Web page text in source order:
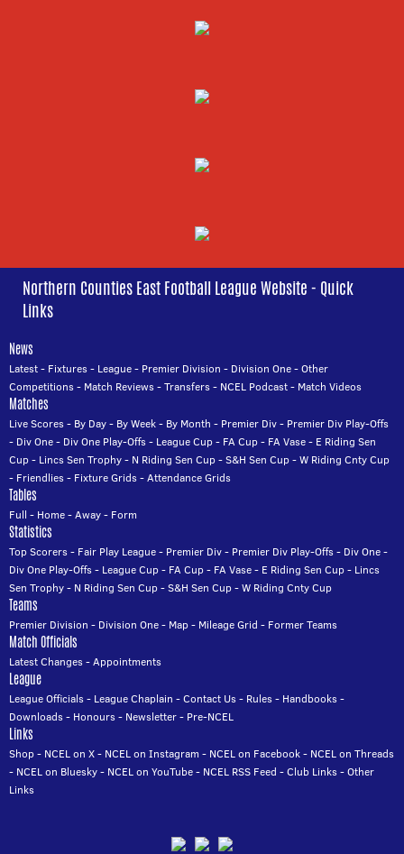
Northern Counties East Football League Website - Quick
Links
News
Latest- Fixtures- League- Premier Division - Division One-Other
Competitions- Match Reviews-Transfers- NCEL Podcast- Match Videos
Matches
Live Scores- By Day- By Week- By Month - Premier Div- Premier Div Play-Offs
- Div One- Div One Play-Offs- League Cup- FA Cup- FA Vase- E Riding Sen
Cup- Lincs Sen Trophy- N Riding Sen Cup-S&H Sen Cup-W Riding Cnty Cup
- Friendlies- Fixture Grids-Attendance Grids
Tables
Full - Home-Away- Form
Statistics
Top Scorers- Fair Play League- Premier Div- Premier Div Play-Offs- Div One-
Div One Play-Offs- League Cup- FA Cup- FA Vase- E Riding Sen Cup- Lincs
Sen Trophy- N Riding Sen Cup-S&H Sen Cup-W Riding Cnty Cup
Teams
Premier Division - Division One- Map- Mileage Grid - Former Teams
Match Officials
Latest Changes-Appointments
League
League Officials- League Chaplain -Contact Us- Rules- Handbooks-
Downloads- Honours- Newsletter- Pre-NCEL
Links
Shop- NCEL on X- NCEL on Instagram - NCEL on Facebook- NCEL on Threads
- NCEL on Bluesky- NCEL on YouTube- NCEL RSS Feed -Club Links-Other
Links